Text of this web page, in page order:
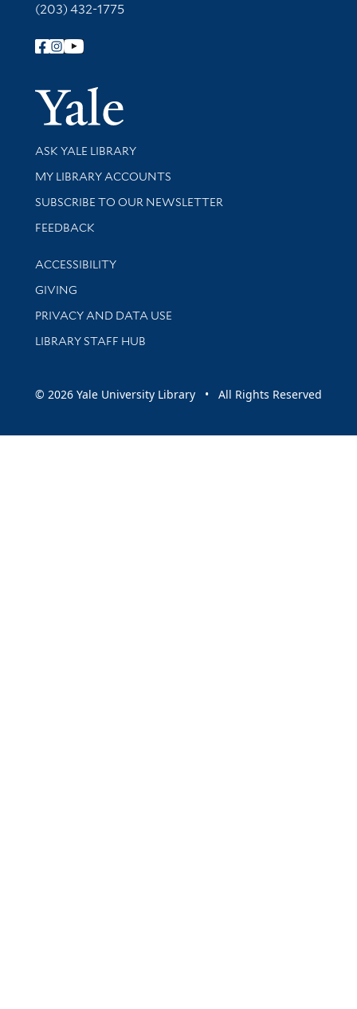
(203) 432-1775
Follow Yale Library
Yale
Library Services
ASK YALE LIBRARY
Get research help and support
MY LIBRARY ACCOUNTS
SUBSCRIBE TO OUR NEWSLETTER
Stay updated with library news and events
FEEDBACK
Library Information
ACCESSIBILITY
GIVING
PRIVACY AND DATA USE
LIBRARY STAFF HUB
© 2026 Yale University Library • All Rights Reserved